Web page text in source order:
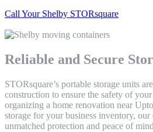
Call Your Shelby STORsquare
Reliable and Secure
STORsquare’s portable storage units
construction to ensure the safety of
organizing a home renovation near
storage for your business inventory,
unmatched protection and peace of